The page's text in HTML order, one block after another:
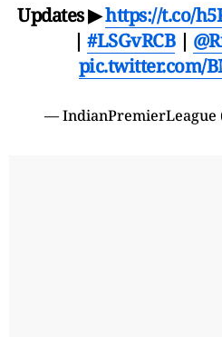
Updates ▶https://t.co/
|#LSGvRCB|
pic.twitter.com/
— IndianPremierLeague